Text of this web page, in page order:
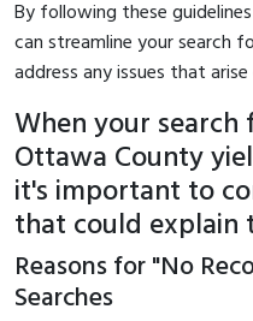
By following these
can streamline your search
address any issues that
When your
Ottawa County
it's important to
that could explain
Reasons for "No
Searches